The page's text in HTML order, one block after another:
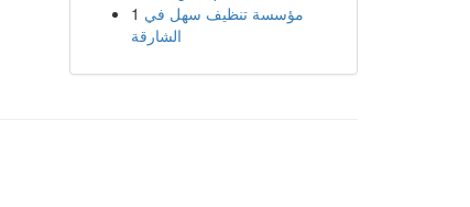
1 مؤسسة تنظيف سهل في
الشارقة